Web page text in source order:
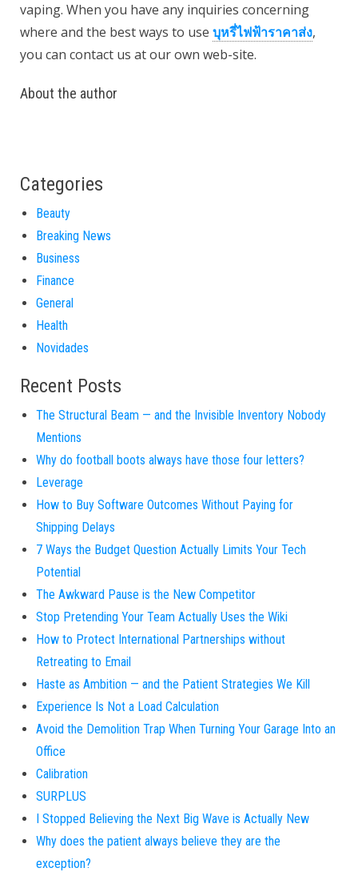
vaping. When you have any inquiries concerning
where and the best ways to use บุหรี่ไฟฟ้าราคาส่ง,
you can contact us at our own web-site.
About the author
Categories
Beauty
Breaking News
Business
Finance
General
Health
Novidades
Recent Posts
The Structural Beam — and the Invisible Inventory Nobody
Mentions
Why do football boots always have those four letters?
Leverage
How to Buy Software Outcomes Without Paying for
Shipping Delays
7 Ways the Budget Question Actually Limits Your Tech
Potential
The Awkward Pause is the New Competitor
Stop Pretending Your Team Actually Uses the Wiki
How to Protect International Partnerships without
Retreating to Email
Haste as Ambition — and the Patient Strategies We Kill
Experience Is Not a Load Calculation
Avoid the Demolition Trap When Turning Your Garage Into an
Office
Calibration
SURPLUS
I Stopped Believing the Next Big Wave is Actually New
Why does the patient always believe they are the
exception?